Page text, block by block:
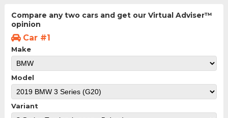
Compare any two cars and get our Virtual Adviser™
opinion
Car #1
Make
Model
Variant